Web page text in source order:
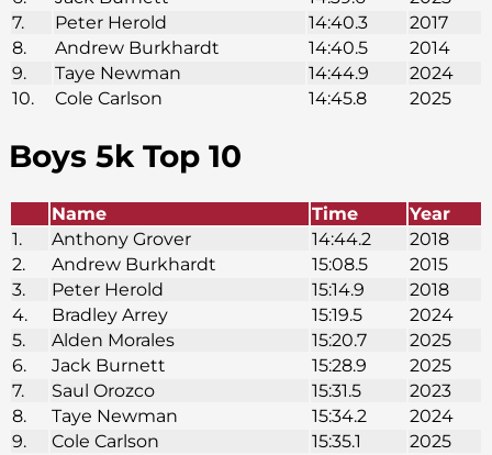
7.
Peter Herold 14:40.3
2017
8.
Andrew Burkhardt 14:40.5
2014
9.
Taye Newman 14:44.9
2024
10.
Cole Carlson 14:45.8 2025
Boys 5k Top 10
Name Time
Year
1.
Anthony Grover 14:44.2
2018
2.
Andrew Burkhardt 15:08.5
2015
3.
Peter Herold 15:14.9
2018
4.
Bradley Arrey 15:19.5
2024
5.
Alden Morales 15:20.7
2025
6.
Jack Burnett 15:28.9
2025
7.
Saul Orozco 15:31.5
2023
8.
Taye Newman 15:34.2
2024
9.
Cole Carlson 15:35.1
2025